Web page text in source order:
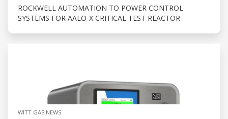
ROCKWELL AUTOMATION TO POWER CONTROL
SYSTEMS FOR AALO-X CRITICAL TEST REACTOR
WITT GAS NEWS